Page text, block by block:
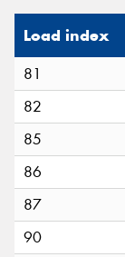
Load index
81
82
85
86
87
90